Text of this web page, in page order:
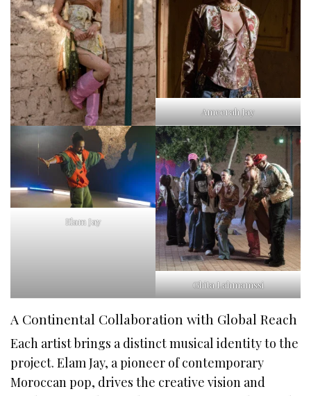
Ameerah Jay
Elam Jay
Ghita Lahmamssi
A Continental Collaboration with Global Reach
Each artist brings a distinct musical identity to the
project. Elam Jay, a pioneer of contemporary
Moroccan pop, drives the creative vision and